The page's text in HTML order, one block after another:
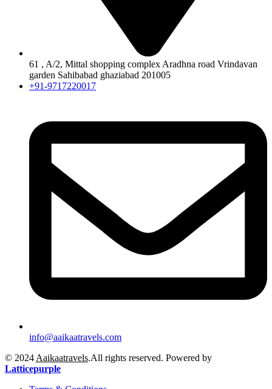
61 , A/2, Mittal shopping complex Aradhna road Vrindavan
garden Sahibabad ghaziabad 201005
+91-9717220017
info@aaikaatravels.com
© 2024 Aaikaatravels.All rights reserved. Powered by
Latticepurple